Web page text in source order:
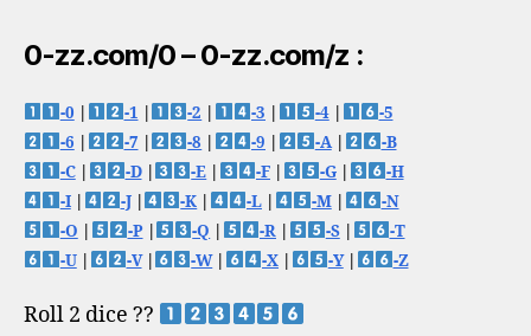
0-zz.com/0 – 0-zz.com/z :
-0 -1 -2 -3 -4|
-5
-6
-7 -8 -9 -A|
-B
-C| -D| -E -F -G|
-H
-I| -J| -K -L -M|
-N
-O
-P| -Q -R -S|
-T
-U| -V| -W| -X -Y| -Z
Roll 2 dice ??